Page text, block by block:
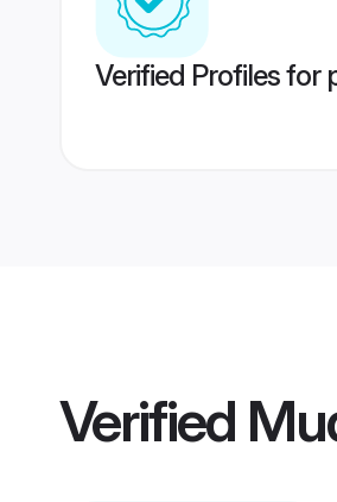
Verified Profiles for
Verified